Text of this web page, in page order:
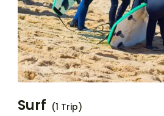
Surf (1 Trip)